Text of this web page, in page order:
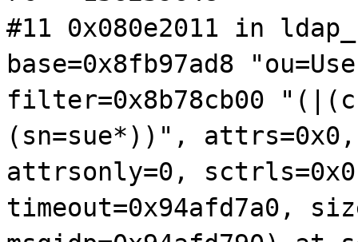
#11 0x080e2011 in
base=0x8fb97ad8
filter=0x8b78cb00
(sn=sue*))", attrs=0x0,
attrsonly=0,
timeout=0x94afd7a0,